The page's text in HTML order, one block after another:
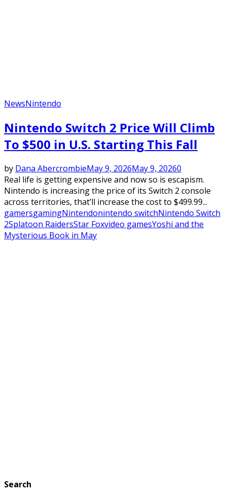
NewsNintendo
Nintendo Switch 2 Price Will Climb
To $500 in U.S. Starting This Fall
by Dana AbercrombieMay 9, 2026May 9, 20260
Real life is getting expensive and now so is escapism.
Nintendo is increasing the price of its Switch 2 console
across territories, that’ll increase the cost to $499.99...
gamersgamingNintendonintendo switchNintendo Switch
2Splatoon RaidersStar Foxvideo gamesYoshi and the
Mysterious Book in May
Search